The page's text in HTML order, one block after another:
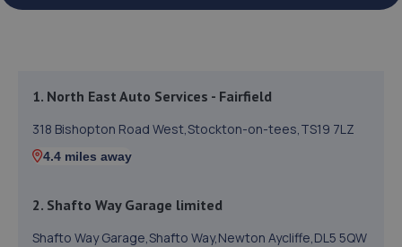
1. North East Auto Services - Fairfield
318 Bishopton Road West,Stockton-on-tees,TS19 7LZ
4.4 miles away
2. Shafto Way Garage limited
Shafto Way Garage,Shafto Way,Newton Aycliffe,DL5 5QW